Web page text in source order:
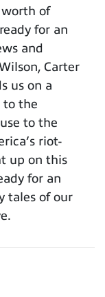
worth of
for an
and
Carter
us on a
to the
to the
riot-
up on this
for an
tales of our